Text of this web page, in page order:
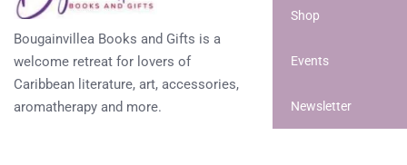
Bougainvillea Books and Gifts is a
welcome retreat for lovers of
Caribbean literature, art, accessories,
aromatherapy and more.
Shop
Events
Newsletter